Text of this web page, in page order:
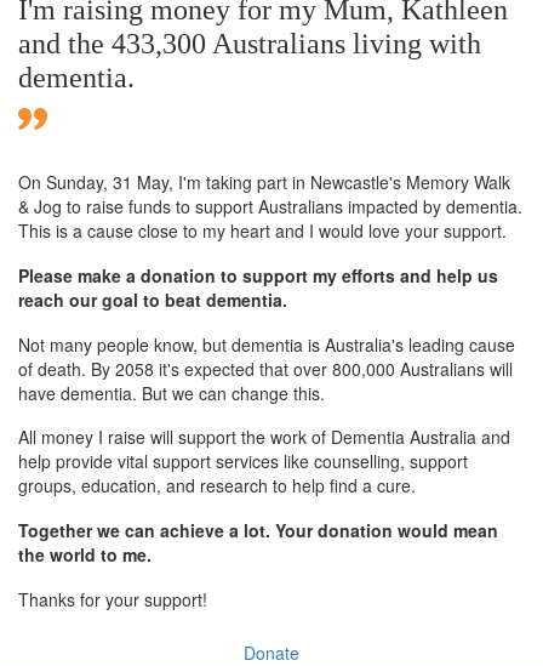
I'm raising money for my Mum, Kathleen
and the 433,300 Australians living with
dementia.
On Sunday, 31 May, I'm taking part in Newcastle's Memory Walk
& Jog to raise funds to support Australians impacted by dementia.
This is a cause close to my heart and I would love your support.
Please make a donation to support my efforts and help us
reach our goal to beat dementia.
Not many people know, but dementia is Australia's leading cause
of death. By 2058 it's expected that over 800,000 Australians will
have dementia. But we can change this.
All money I raise will support the work of Dementia Australia and
help provide vital support services like counselling, support
groups, education, and research to help find a cure.
Together we can achieve a lot. Your donation would mean
the world to me.
Thanks for your support!
Donate